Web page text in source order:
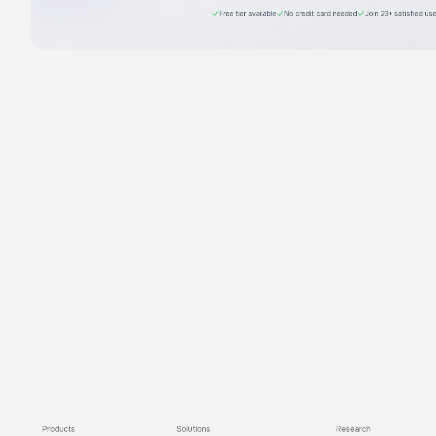
Free tier available No credit card needed Join 23+ satisfied
Products Solutions Research